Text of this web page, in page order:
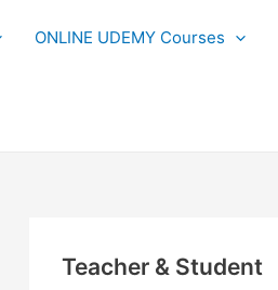
ONLINE UDEMY Courses
Teacher & Student
E
N